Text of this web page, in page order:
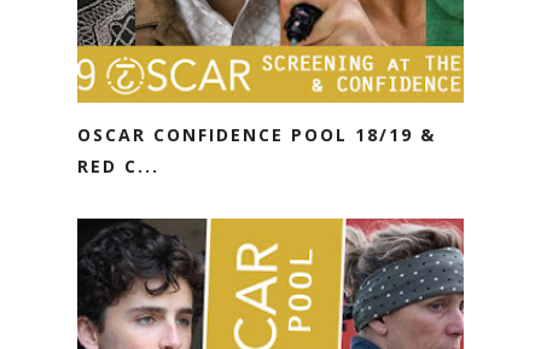
OSCAR CONFIDENCE POOL 18/19 &
RED C...